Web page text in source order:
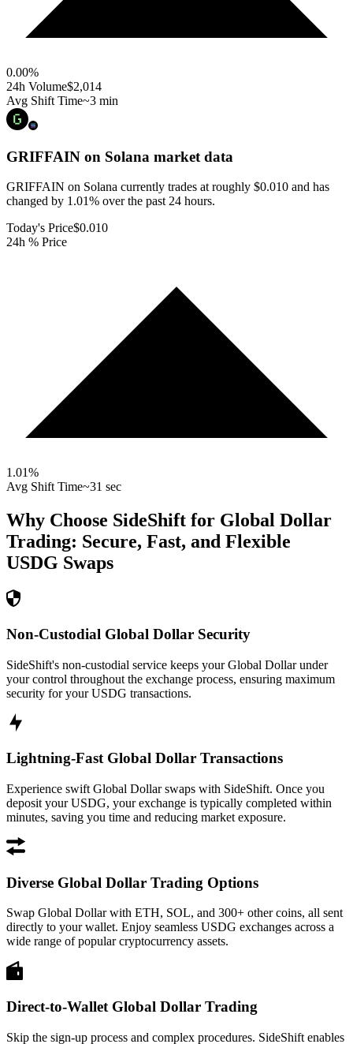
0.00%
24h Volume$2,014
Avg Shift Time~3 min
GRIFFAIN on Solana market data
GRIFFAIN on Solana currently trades at roughly $0.010 and has
changed by 1.01% over the past 24 hours.
Today's Price$0.010
24h % Price
1.01%
Avg Shift Time~31 sec
Why Choose SideShift for Global Dollar
Trading: Secure, Fast, and Flexible
USDG Swaps
Non-Custodial Global Dollar Security
SideShift's non-custodial service keeps your Global Dollar under
your control throughout the exchange process, ensuring maximum
security for your USDG transactions.
Lightning-Fast Global Dollar Transactions
Experience swift Global Dollar swaps with SideShift. Once you
deposit your USDG, your exchange is typically completed within
minutes, saving you time and reducing market exposure.
Diverse Global Dollar Trading Options
Swap Global Dollar with ETH, SOL, and 300+ other coins, all sent
directly to your wallet. Enjoy seamless USDG exchanges across a
wide range of popular cryptocurrency assets.
Direct-to-Wallet Global Dollar Trading
Skip the sign-up process and complex procedures. SideShift enables